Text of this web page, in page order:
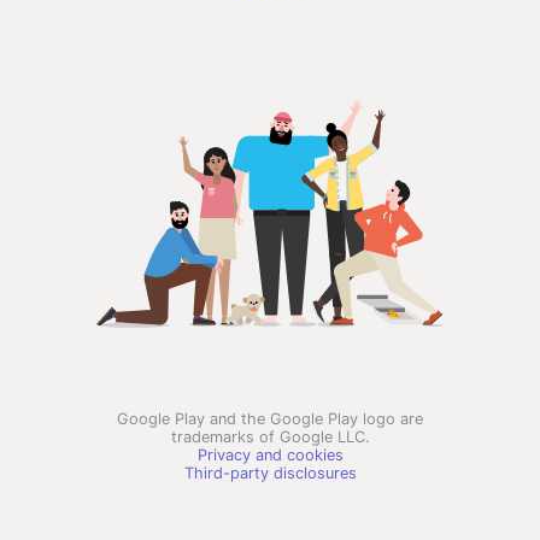
Google Play and the Google Play logo are
trademarks of Google LLC.
Privacy and cookies
Third-party disclosures